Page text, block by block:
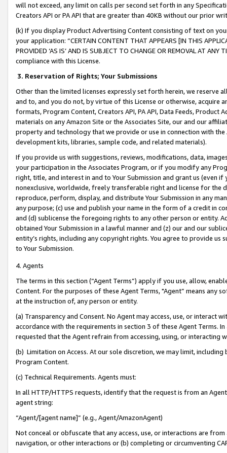
will not exceed, any limit on calls per second set forth in any
Creators API or PA API that are greater than 40KB without our prior
(k) If you display Product Advertising Content consisting of text on
your application: “CERTAIN CONTENT THAT APPEARS [IN THIS
PROVIDED ‘AS IS’ AND IS SUBJECT TO CHANGE OR REMOVAL AT
compliance with this License.
3. Reservation of Rights; Your Submissions
Other than the limited licenses expressly set forth herein, we
and to, and you do not, by virtue of this License or otherwise, acquire
formats, Program Content, Creators API, PA API, Data Feeds,
materials on any Amazon Site or the Associates Site, our and our
property and technology that we provide or use in connection with
development kits, libraries, sample code, and related materials).
If you provide us with suggestions, reviews, modifications, data,
your participation in the Associates Program, or if you modify any
right, title, and interest in and to Your Submission and grant us (even
nonexclusive, worldwide, freely transferable right and license for
reproduce, perform, display, and distribute Your Submission in any
any purpose; (c) use and publish your name in the form of a credit in
and (d) sublicense the foregoing rights to any other person or entity.
obtained Your Submission in a lawful manner and (z) our and our
entity’s rights, including any copyright rights. You agree to provide us
to Your Submission.
4. Agents
The terms in this section (“Agent Terms”) apply if you use, allow,
Content. For the purposes of these Agent Terms, "Agent” means
at the instruction of, any person or entity.
(a) Transparency and Consent. No Agent may access, use, or
accordance with the requirements in section 3 of these Agent Terms.
requested that the Agent refrain from accessing, using, or interacting
(b) Limitation on Access. At our sole discretion, we may limit,
Program Content.
(c) Technical Requirements. Agents must:
In all HTTP/HTTPS requests, identify that the request is from an
agent string:
“Agent/[agent name]” (e.g., Agent/AmazonAgent)
Not conceal or obfuscate that any access, use, or interactions are
navigation, or other interactions or (b) completing or circumventing